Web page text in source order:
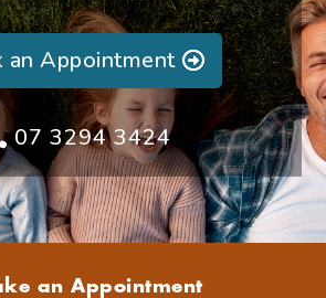
an Appointment
07 3294 3424
an Appointment